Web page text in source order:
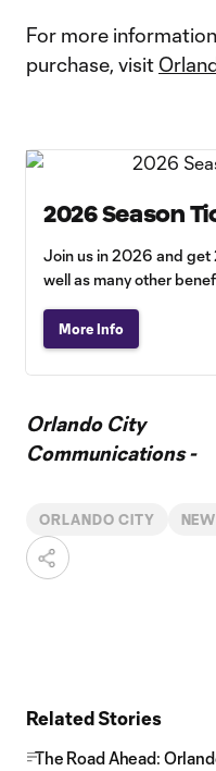
For more
purchase, visit
2026 Season
Join us in 2026 and get
well as many other
More Info
Orlando City
Communications -
ORLANDO CITY
Related Stories
The Road Ahead: